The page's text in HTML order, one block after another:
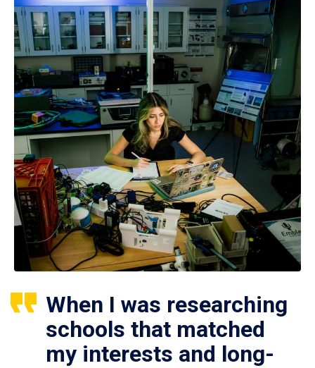
When I was researching
schools that matched
my interests and long-